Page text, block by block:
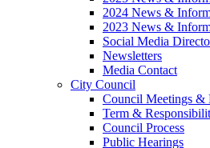
2024 News &
2023 News &
Social Media
Newsletters
Media Contact
City Council
Council Meetings &
Term &
Council Process
Public Hearings